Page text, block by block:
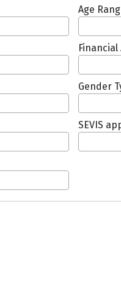
Age
Gender
SEVIS